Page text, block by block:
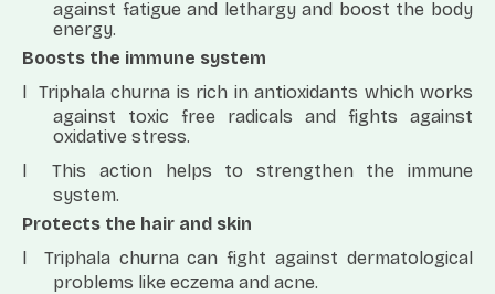
against fatigue and lethargy and boost the body
energy.
Boosts the immune system
l Triphala churna is rich in antioxidants which works
against toxic free radicals and fights against
oxidative stress.
l
This action helps to strengthen the immune
system.
Protects the hair and skin
l
Triphala churna can fight against dermatological
problems like eczema and acne.